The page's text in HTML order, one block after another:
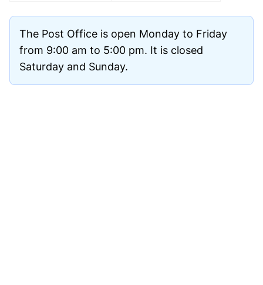
The Post Office is open Monday to Friday
from 9:00 am to 5:00 pm. It is closed
Saturday and Sunday.